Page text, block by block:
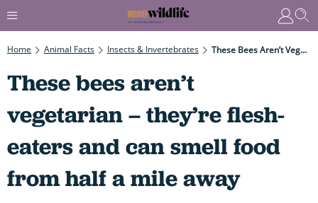
Home Animal Facts Insects & Invertebrates These Bees Aren’t Vegetarian – They’re Flesh-Eaters And Can Smell Food From Half A Mile Away
These bees aren’t
vegetarian – they’re flesh-
eaters and can smell food
from half a mile away